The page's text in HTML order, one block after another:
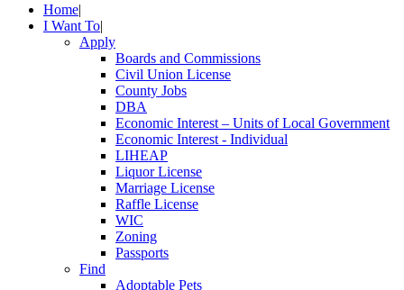
Home|
I Want To|
Apply
Boards and Commissions
Civil Union License
County Jobs
DBA
Economic Interest – Units of Local Government
Economic Interest - Individual
LIHEAP
Liquor License
Marriage License
Raffle License
WIC
Zoning
Passports
Find
Adoptable Pets